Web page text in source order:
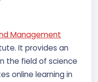
Management
It provides an
the field of science
online learning in